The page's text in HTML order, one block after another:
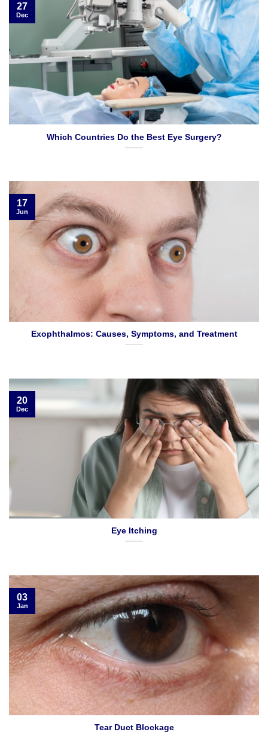
Which Countries Do the Best Eye Surgery?
27
Dec
Exophthalmos: Causes, Symptoms, and Treatment
17
Jun
Eye Itching
20
Dec
Tear Duct Blockage
03
Jan